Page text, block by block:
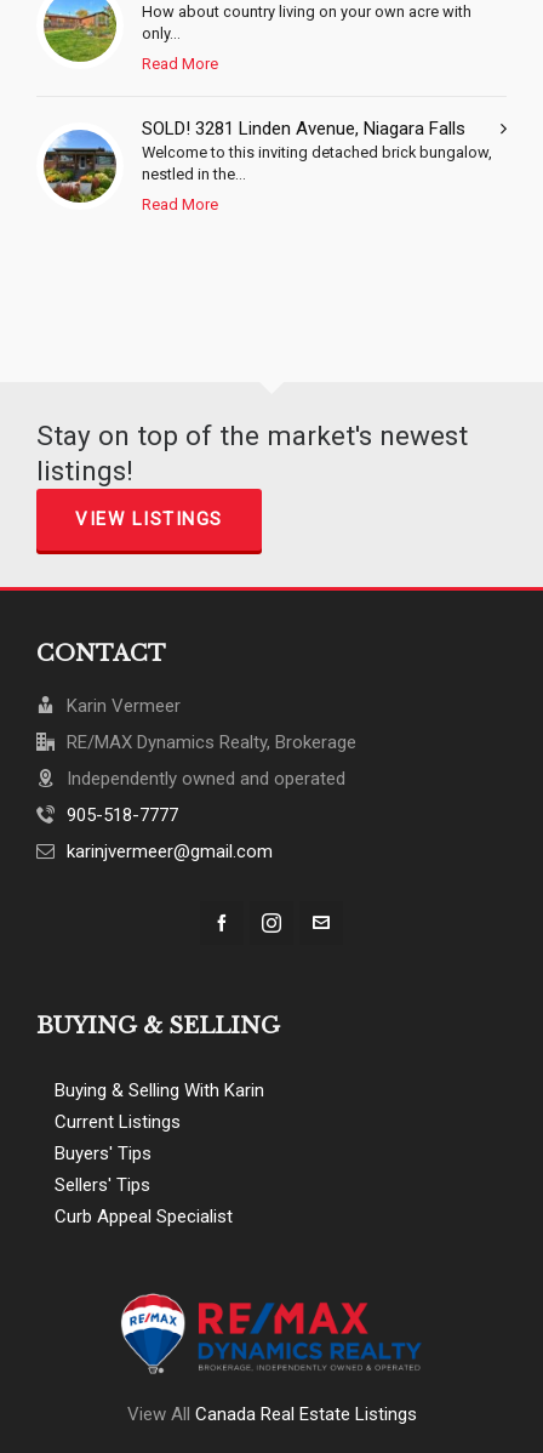
How about country living on your own acre with
only...
Read More
SOLD! 3281 Linden Avenue, Niagara Falls
Welcome to this inviting detached brick bungalow,
nestled in the...
Read More
Stay on top of the market's newest
listings!
VIEW LISTINGS
CONTACT
Karin Vermeer
RE/MAX Dynamics Realty, Brokerage
Independently owned and operated
905-518-7777
karinjvermeer@gmail.com
BUYING & SELLING
Buying & Selling With Karin
Current Listings
Buyers' Tips
Sellers' Tips
Curb Appeal Specialist
View All Canada Real Estate Listings